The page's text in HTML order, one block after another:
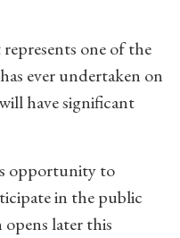
one of the
ever undertaken on
have significant
opportunity to
in the public
later this